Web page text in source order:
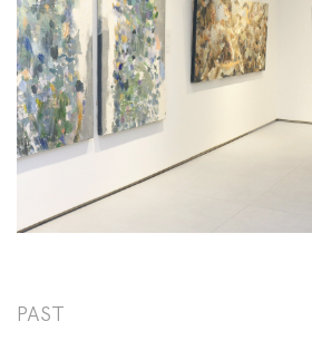
PAST